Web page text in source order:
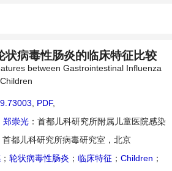
状病毒性肠炎的临床特征比较
between Gastrointestinal Influenza
PDF,
郑崇光 ：首都儿科研究所附属儿童医院感染
首都儿科研究所病毒研究室，北京
； 轮状病毒性肠炎 ； 临床特征 ； Children ；